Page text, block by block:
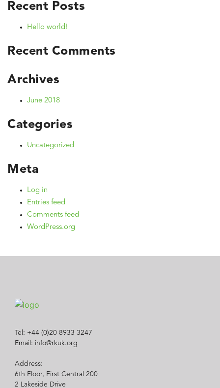
Recent Posts
Hello world!
Recent Comments
Archives
June 2018
Categories
Uncategorized
Meta
Log in
Entries feed
Comments feed
WordPress.org
Tel: +44 (0)20 8933 3247
Email: info@rkuk.org
Address:
6th Floor, First Central 200
2 Lakeside Drive